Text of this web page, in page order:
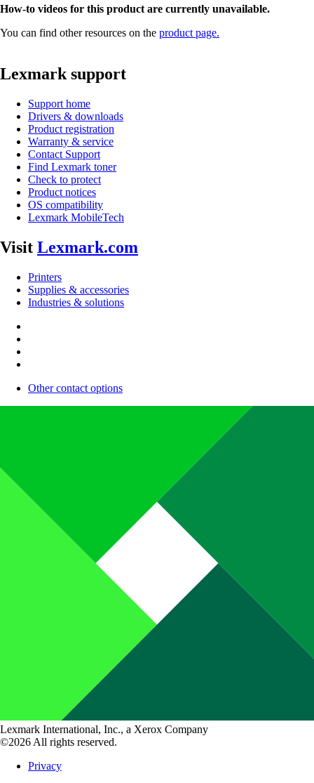
How-to videos for this product are currently unavailable.
You can find other resources on the product page.
Lexmark support
Support home
Drivers & downloads
Product registration
Warranty & service
Contact Support
Find Lexmark toner
Check to protect
Product notices
OS compatibility
Lexmark MobileTech
Visit Lexmark.com
Printers
Supplies & accessories
Industries & solutions
Other contact options
Lexmark International, Inc., a Xerox Company
©2026 All rights reserved.
Privacy